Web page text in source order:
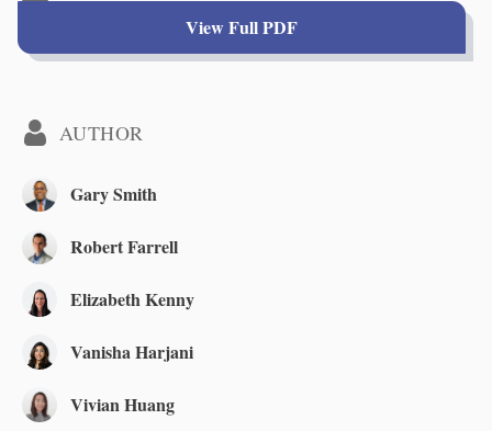
View Full PDF
AUTHOR
Gary Smith
Robert Farrell
Elizabeth Kenny
Vanisha Harjani
Vivian Huang